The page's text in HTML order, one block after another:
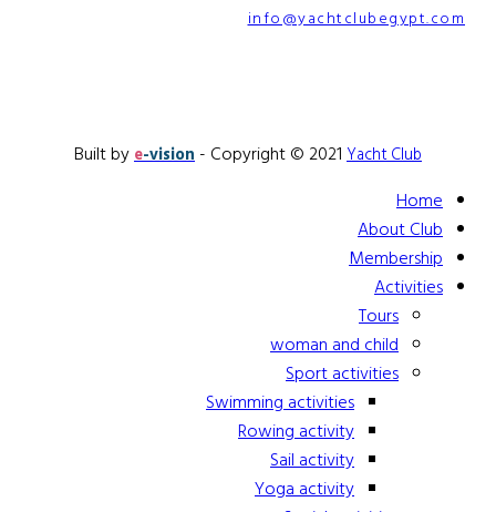
info@yachtclubegypt.com
Built bye-vision - Copyright © 2021 Yacht Club
Home
About Club
Membership
Activities
Tours
woman and child
Sport activities
Swimming activities
Rowing activity
Sail activity
Yoga activity